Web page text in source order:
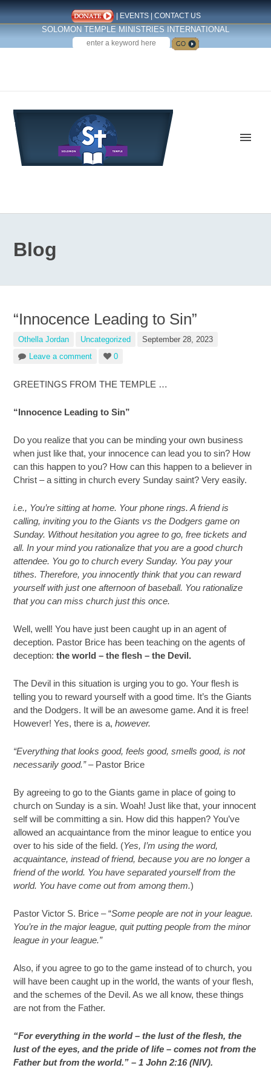
| EVENTS| CONTACT US
SOLOMON TEMPLE MINISTRIES INTERNATIONAL
SEARCH
Blog
“Innocence Leading to Sin”
Othella Jordan Uncategorized
September 28, 2023
Leave a comment
0
GREETINGS FROM THE TEMPLE …
“Innocence Leading to Sin”
Do you realize that you can be minding your own business
when just like that, your innocence can lead you to sin? How
can this happen to you? How can this happen to a believer in
Christ – a sitting in church every Sunday saint? Very easily.
i.e., You’re sitting at home. Your phone rings. A friend is
calling, inviting you to the Giants vs the Dodgers game on
Sunday. Without hesitation you agree to go, free tickets and
all. In your mind you rationalize that you are a good church
attendee. You go to church every Sunday. You pay your
tithes. Therefore, you innocently think that you can reward
yourself with just one afternoon of baseball. You rationalize
that you can miss church just this once.
Well, well! You have just been caught up in an agent of
deception. Pastor Brice has been teaching on the agents of
deception:the world – the flesh – the Devil.
The Devil in this situation is urging you to go. Your flesh is
telling you to reward yourself with a good time. It’s the Giants
and the Dodgers. It will be an awesome game. And it is free!
However! Yes, there is a,however.
“Everything that looks good, feels good, smells good, is not
necessarily good.” – Pastor Brice
By agreeing to go to the Giants game in place of going to
church on Sunday is a sin. Woah! Just like that, your innocent
self will be committing a sin. How did this happen? You’ve
allowed an acquaintance from the minor league to entice you
over to his side of the field. (Yes, I’m using the word,
acquaintance, instead of friend, because you are no longer a
friend of the world. You have separated yourself from the
world. You have come out from among them.)
Pastor Victor S. Brice – “Some people are not in your league.
You’re in the major league, quit putting people from the minor
league in your league.”
Also, if you agree to go to the game instead of to church, you
will have been caught up in the world, the wants of your flesh,
and the schemes of the Devil. As we all know, these things
are not from the Father.
“For everything in the world – the lust of the flesh, the
lust of the eyes, and the pride of life – comes not from the
Father but from the world.” – 1 John 2:16 (NIV).